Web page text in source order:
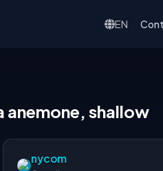
EN
anemone, shallow
nycom